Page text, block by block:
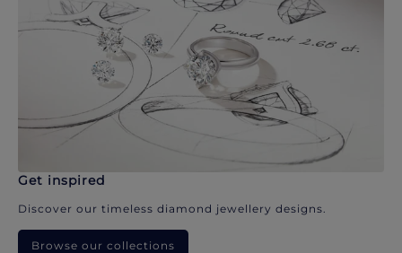
Get inspired
Discover our timeless diamond jewellery designs.
Browse our collections